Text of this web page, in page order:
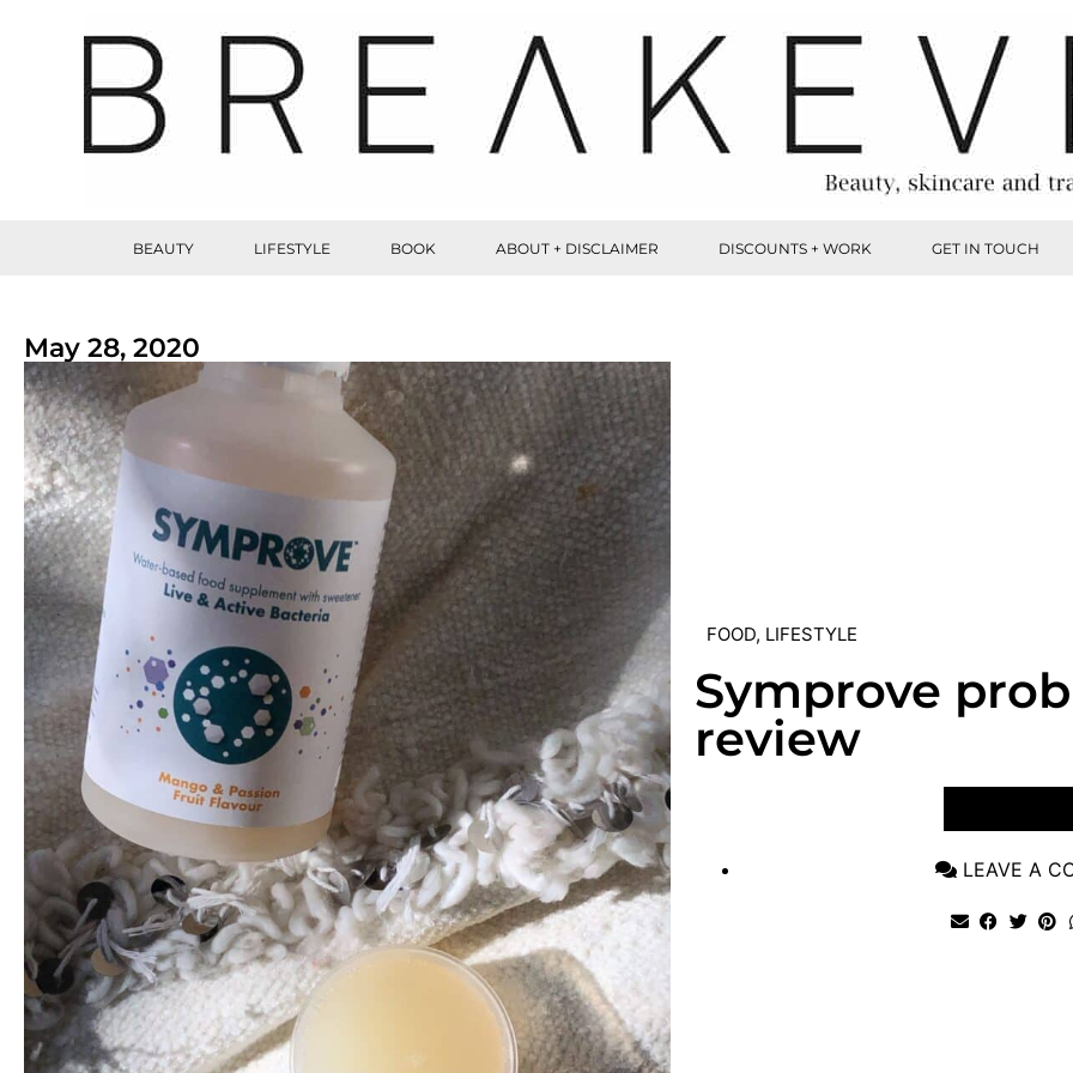
BEAUTY LIFESTYLE BOOK ABOUT + DISCLAIMER DISCOUNTS + WORK GET IN TOUCH
May 28, 2020
FOOD, LIFESTYLE
Symprove
review
LEAVE A